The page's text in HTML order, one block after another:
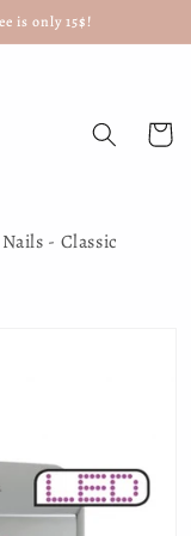
is only 15$!
Cart
- Classic